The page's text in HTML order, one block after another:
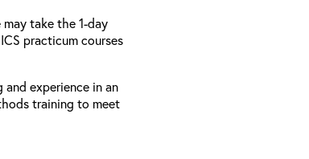
take the 1-day
practicum courses
experience in an
training to meet